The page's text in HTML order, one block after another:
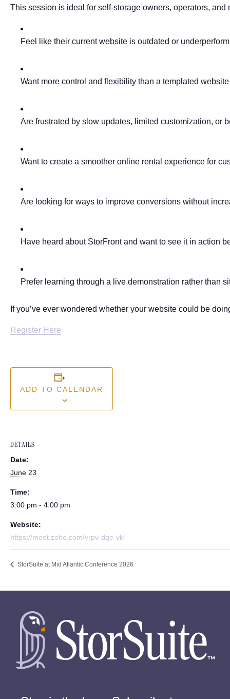
This session is ideal for self-storage owners, operators, and
Feel like their current website is outdated or
Want more control and flexibility than a templated
Are frustrated by slow updates, limited customization, or
Want to create a smoother online rental experience for
Are looking for ways to improve conversions without
Have heard about StorFront and want to see it in action
Prefer learning through a live demonstration rather than
If you’ve ever wondered whether your website could be
Register Here
ADD TO CALENDAR
DETAILS
Date:
June 23
Time:
3:00 pm - 4:00 pm
Website:
https://meet.zoho.com/vrpv-dge-ykl
StorSuite at Mid Atlantic Conference 2026